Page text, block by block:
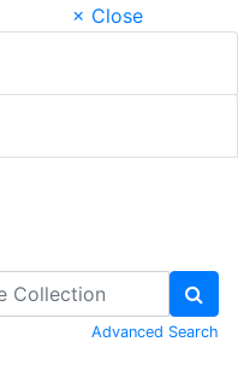
× Close
Advanced Search